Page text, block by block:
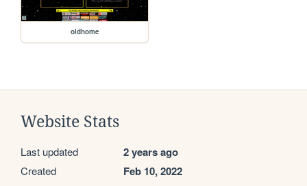
oldhome
Website Stats
Last updated 2 years ago
Created Feb 10, 2022